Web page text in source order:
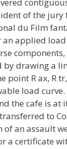
of the jury
du Film
an applied
by drawing a
point R ax, R
load curve.
the cafe is at
to
of an assault
a certificate